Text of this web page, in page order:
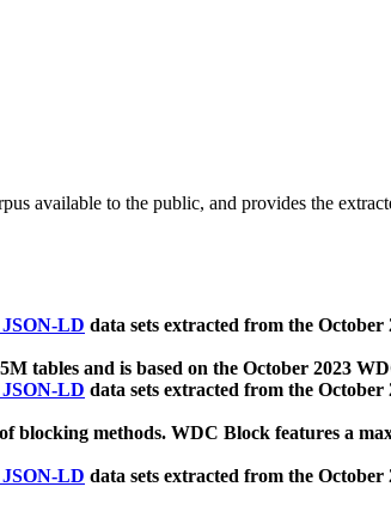
available to the public, and provides the
LD data sets extracted from the
tables and is based on the October 2023
LD data sets extracted from the
blocking methods. WDC Block features a
LD data sets extracted from the